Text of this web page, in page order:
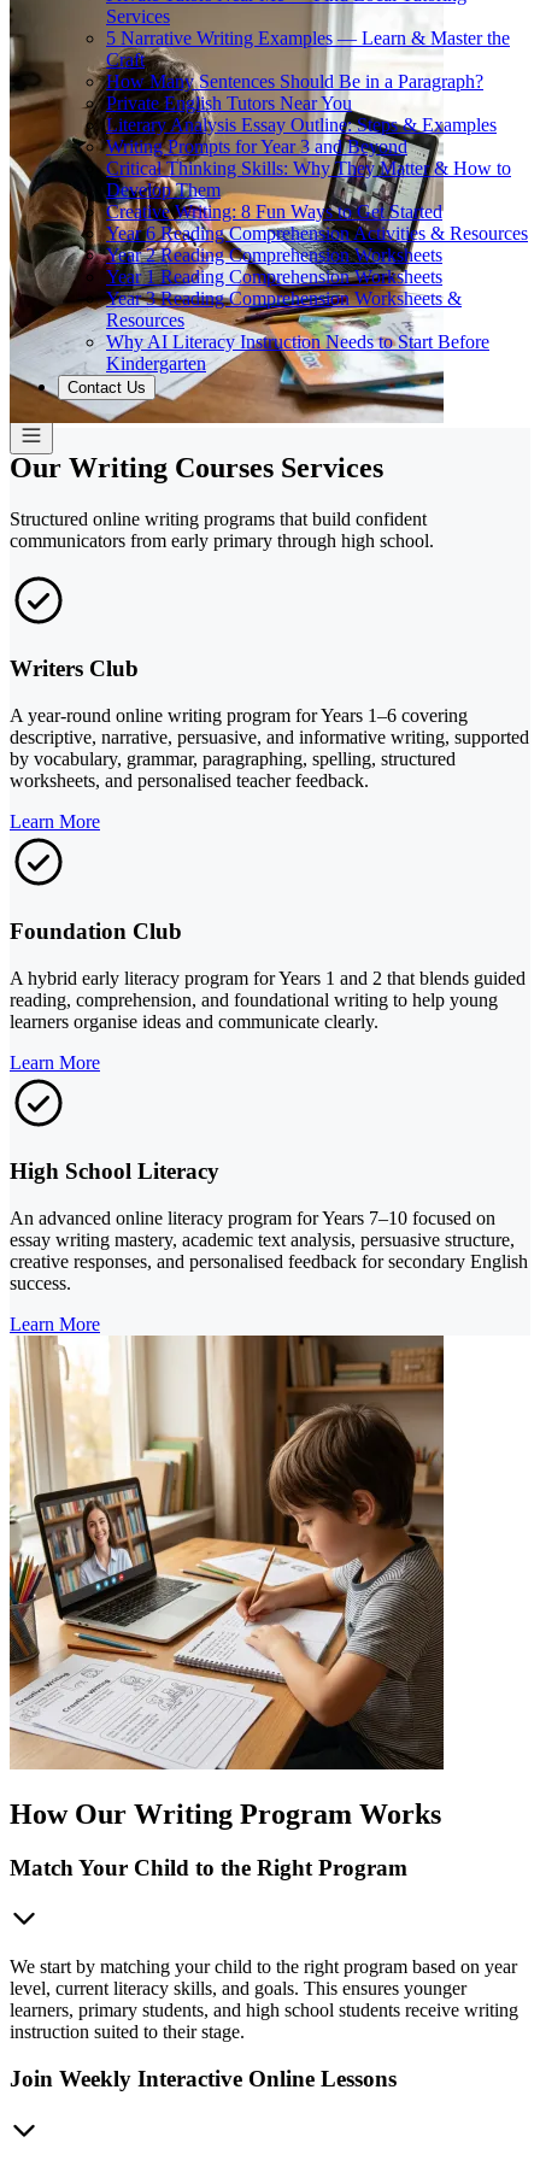
Services
5 Narrative Writing Examples — Learn & Master the
Craft
How Many Sentences Should Be in a Paragraph?
Private English Tutors Near You
Literary Analysis Essay Outline: Steps & Examples
Writing Prompts for Year 3 and Beyond
Critical Thinking Skills: Why They Matter & How to
Develop Them
Creative Writing: 8 Fun Ways to Get Started
Year 6 Reading Comprehension Activities & Resources
Year 2 Reading Comprehension Worksheets
Year 1 Reading Comprehension Worksheets
Year 3 Reading Comprehension Worksheets &
Resources
Why AI Literacy Instruction Needs to Start Before
Kindergarten
Contact Us
Our Writing Courses Services
Structured online writing programs that build confident
communicators from early primary through high school.
Writers Club
A year-round online writing program for Years 1–6 covering
descriptive, narrative, persuasive, and informative writing, supported
by vocabulary, grammar, paragraphing, spelling, structured
worksheets, and personalised teacher feedback.
Learn More
Foundation Club
A hybrid early literacy program for Years 1 and 2 that blends guided
reading, comprehension, and foundational writing to help young
learners organise ideas and communicate clearly.
Learn More
High School Literacy
An advanced online literacy program for Years 7–10 focused on
essay writing mastery, academic text analysis, persuasive structure,
creative responses, and personalised feedback for secondary English
success.
Learn More
How Our Writing Program Works
Match Your Child to the Right Program
We start by matching your child to the right program based on year
level, current literacy skills, and goals. This ensures younger
learners, primary students, and high school students receive writing
instruction suited to their stage.
Join Weekly Interactive Online Lessons